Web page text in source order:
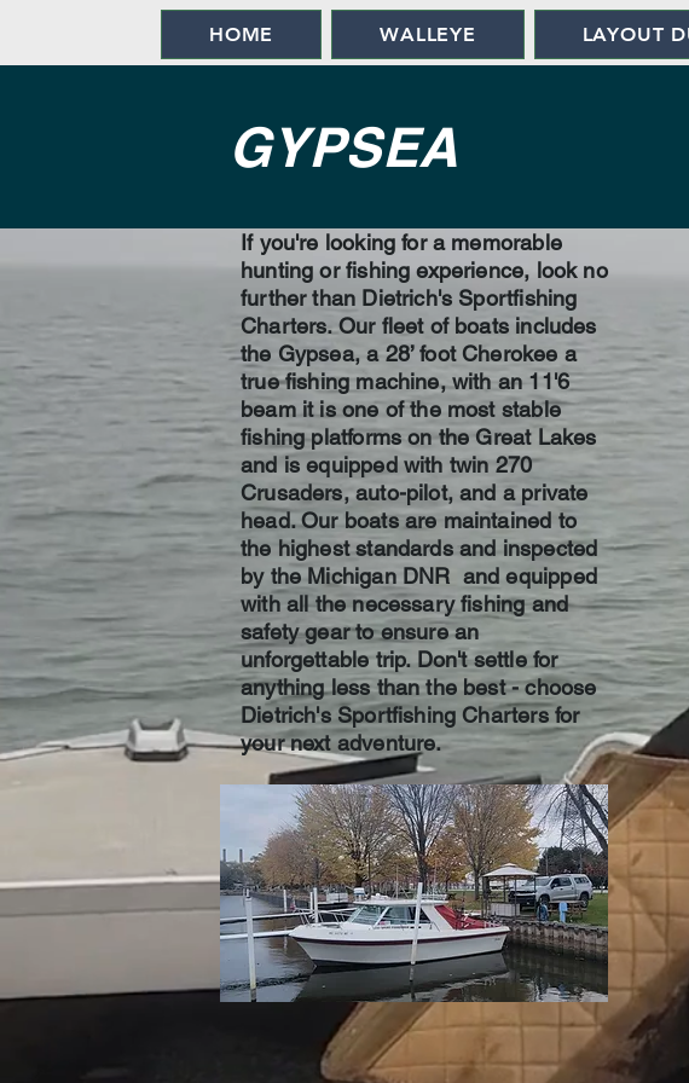
HOME WALLEYE LAYOUT
GYPSEA
If you're looking for a memorable
hunting or fishing experience, look no
further than Dietrich's Sportfishing
Charters. Our fleet of boats includes
the Gypsea, a 28’ foot Cherokee a
true fishing machine, with an 11'6
beam it is one of the most stable
fishing platforms on the Great Lakes
and is equipped with twin 270
Crusaders, auto-pilot, and a private
head. Our boats are maintained to
the highest standards and inspected
by the Michigan DNR and equipped
with all the necessary fishing and
safety gear to ensure an
unforgettable trip. Don't settle for
anything less than the best - choose
Dietrich's Sportfishing Charters for
your next adventure.